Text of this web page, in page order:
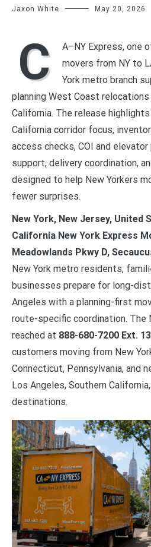
Jaxon White May 20, 2026
C
A–NY Express, one
movers from NY to
York metro branch
planning West Coast
California. The release
California corridor focus,
access checks, COI and elevator
support, delivery coordination,
designed to help New Yorkers
fewer surprises.
New York, New Jersey, United
California New York Express
Meadowlands Pkwy D,
New York metro residents,
businesses prepare for long-
Angeles with a planning-first
route-specific coordination. The
reached at 888-680-7200 Ext.
customers moving from New
Connecticut, Pennsylvania, and
Los Angeles, Southern
destinations.